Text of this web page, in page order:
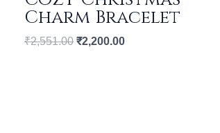
Charm Bracelet
₹2,551.00 ₹2,200.00